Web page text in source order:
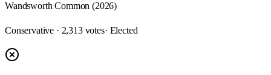
Wandsworth Common (2026)
Conservative · 2,313 votes· Elected